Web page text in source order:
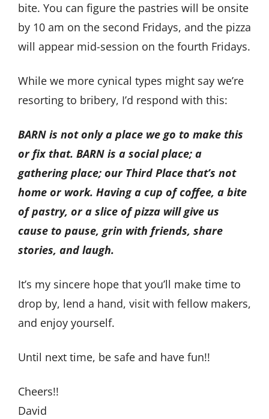
bite. You can figure the pastries will be onsite
by 10 am on the second Fridays, and the pizza
will appear mid-session on the fourth Fridays.
While we more cynical types might say we’re
resorting to bribery, I’d respond with this:
BARN is not only a place we go to make this
or fix that. BARN is a social place; a
gathering place; our Third Place that’s not
home or work. Having a cup of coffee, a bite
of pastry, or a slice of pizza will give us
cause to pause, grin with friends, share
stories, and laugh.
It’s my sincere hope that you’ll make time to
drop by, lend a hand, visit with fellow makers,
and enjoy yourself.
Until next time, be safe and have fun!!
Cheers!!
David